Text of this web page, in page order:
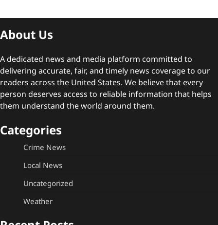
About Us
A dedicated news and media platform committed to
delivering accurate, fair, and timely news coverage to our
readers across the United States. We believe that every
person deserves access to reliable information that helps
them understand the world around them.
Categories
Crime News
Local News
Uncategorized
Weather